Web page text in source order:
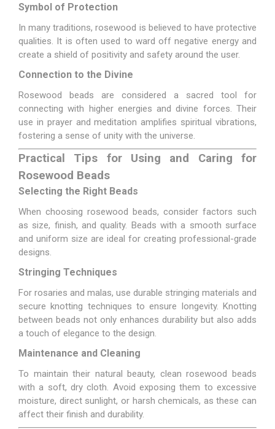
Symbol of Protection
In many traditions, rosewood is believed to have protective
qualities. It is often used to ward off negative energy and
create a shield of positivity and safety around the user.
Connection to the Divine
Rosewood beads are considered a sacred tool for
connecting with higher energies and divine forces. Their
use in prayer and meditation amplifies spiritual vibrations,
fostering a sense of unity with the universe.
Practical Tips for Using and Caring for
Rosewood Beads
Selecting the Right Beads
When choosing rosewood beads, consider factors such
as size, finish, and quality. Beads with a smooth surface
and uniform size are ideal for creating professional-grade
designs.
Stringing Techniques
For rosaries and malas, use durable stringing materials and
secure knotting techniques to ensure longevity. Knotting
between beads not only enhances durability but also adds
a touch of elegance to the design.
Maintenance and Cleaning
To maintain their natural beauty, clean rosewood beads
with a soft, dry cloth. Avoid exposing them to excessive
moisture, direct sunlight, or harsh chemicals, as these can
affect their finish and durability.